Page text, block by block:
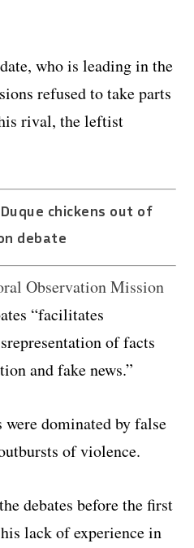
who is leading in the
refused to take parts
rival, the leftist
chickens out of
debate
Observation Mission
“facilitates
of facts
and fake news.”
dominated by false
of violence.
debates before the first
lack of experience in